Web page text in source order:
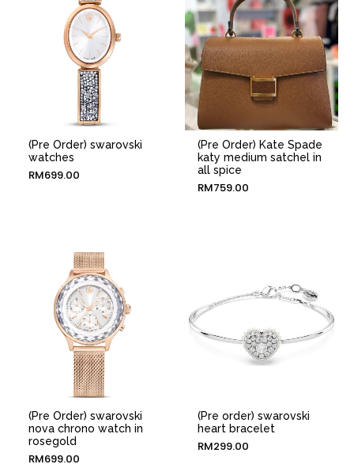
(Pre Order) swarovski
watches
RM699.00
(Pre Order) Kate Spade
katy medium satchel in
all spice
RM759.00
(Pre Order) swarovski
nova chrono watch in
rosegold
RM699.00
(Pre order) swarovski
heart bracelet
RM299.00